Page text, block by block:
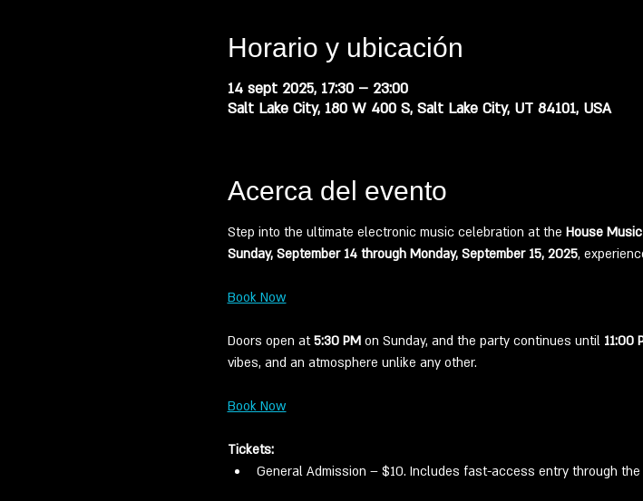
Horario y ubicación
14 sept 2025, 17:30 – 23:00
Salt Lake City, 180 W 400 S, Salt Lake City, UT 84101, USA
Acerca del evento
Step into the ultimate electronic music celebration at the House
Sunday, September 14 through Monday, September 15, 2025,
Book Now
Doors open at 5:30 PM on Sunday, and the party continues until 11:00
vibes, and an atmosphere unlike any other.
Book Now
Tickets:
General Admission – $10. Includes fast-access entry through